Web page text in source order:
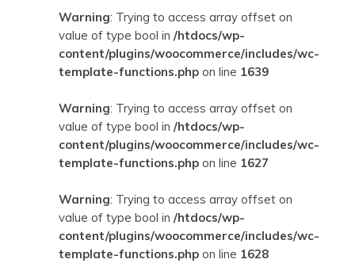
Warning: Trying to access array offset on
value of type bool in /htdocs/wp-
content/plugins/woocommerce/includes/wc-
template-functions.php on line 1639
Warning: Trying to access array offset on
value of type bool in /htdocs/wp-
content/plugins/woocommerce/includes/wc-
template-functions.php on line 1627
Warning: Trying to access array offset on
value of type bool in /htdocs/wp-
content/plugins/woocommerce/includes/wc-
template-functions.php on line 1628